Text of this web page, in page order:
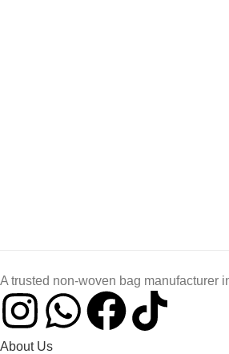
A trusted non-woven bag manufacturer
About Us